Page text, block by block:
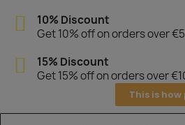
10% Discount
Get 10% off on orders over
15% Discount
Get 15% off on orders over
This is